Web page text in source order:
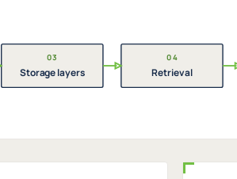
03
Storage layers
04
Retrieval